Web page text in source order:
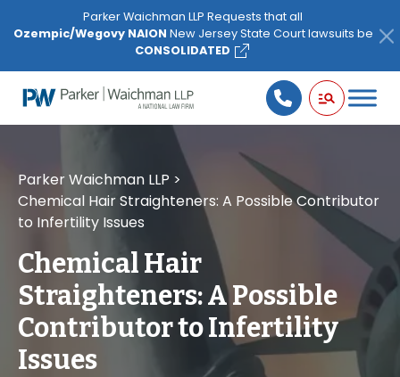
note:
website
includes
Parker Waichman LLP Requests that all
Ozempic/Wegovy NAION New Jersey State Court lawsuits be
CONSOLIDATED
Parker Waichman LLP >
Chemical Hair Straighteners: A Possible Contributor
to Infertility Issues
Chemical Hair
Straighteners: A Possible
Contributor to Infertility
Issues